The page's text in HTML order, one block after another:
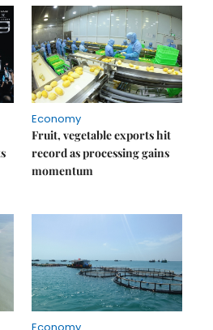
Economy
Fruit, vegetable exports hit
record as processing gains
momentum